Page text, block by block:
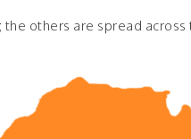
others are spread